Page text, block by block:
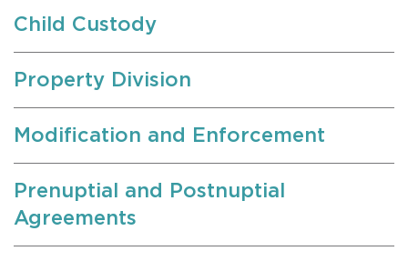
Child Custody
Property Division
Modification and Enforcement
Prenuptial and Postnuptial
Agreements